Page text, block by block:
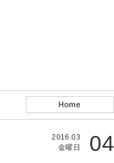
2016.03 04
金曜日